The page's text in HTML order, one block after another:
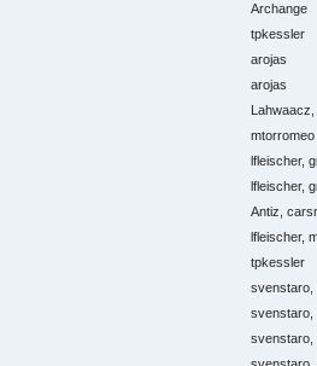
Archange
tpkessler
arojas
arojas
mtorromeo
lfleischer,
lfleischer,
Antiz,
lfleischer,
tpkessler
svenstaro,
svenstaro,
svenstaro,